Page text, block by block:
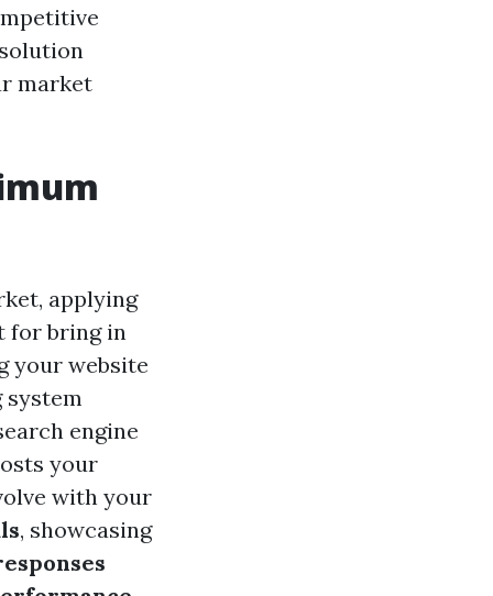
market
applying
for bring in
your website
system
engine
your
with your
, showcasing